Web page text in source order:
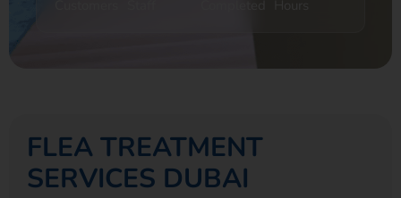
FLEA TREATMENT
SERVICES DUBAI